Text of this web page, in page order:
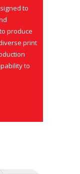
to
produce
print
to